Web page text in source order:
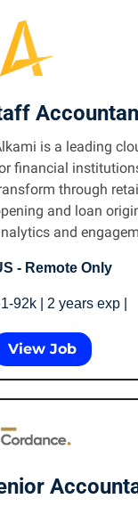
is a leading
financial
through
and loan
and
- Remote Only
92k | 2 years exp |
View Job